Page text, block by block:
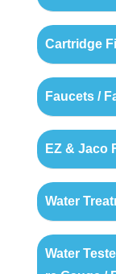
Cartridge
Faucets /
EZ & Jaco
Water
Water